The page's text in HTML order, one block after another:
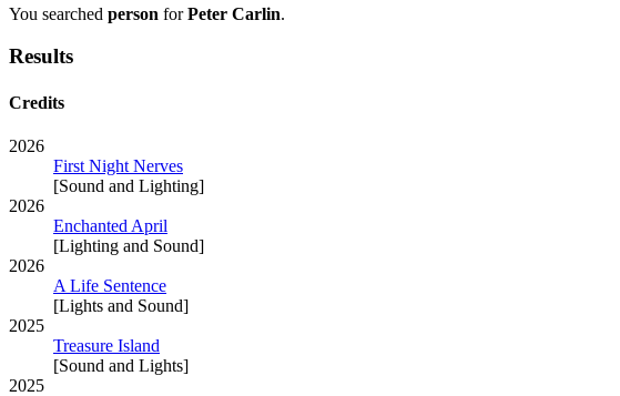
You searched person forPeter Carlin.
Results
Credits
2026
First Night Nerves
[Sound and Lighting]
2026
Enchanted April
[Lighting and Sound]
2026
A Life Sentence
[Lights and Sound]
2025
Treasure Island
[Sound and Lights]
2025